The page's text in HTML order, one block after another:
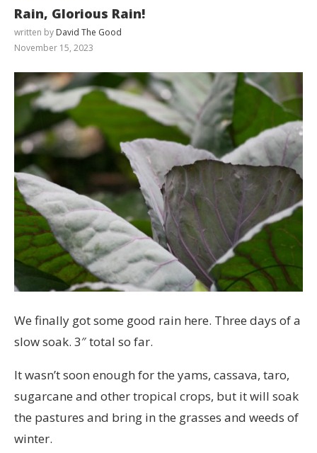
Rain, Glorious Rain!
written by David The Good
November 15, 2023
We finally got some good rain here. Three days of a
slow soak. 3″ total so far.
It wasn’t soon enough for the yams, cassava, taro,
sugarcane and other tropical crops, but it will soak
the pastures and bring in the grasses and weeds of
winter.